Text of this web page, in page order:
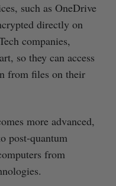
such as OneDrive
directly on
companies,
so they can access
from files on their
more advanced,
post-quantum
from